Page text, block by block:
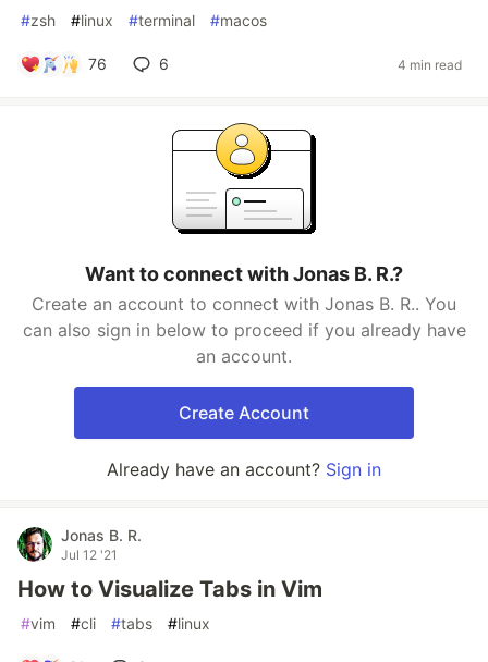
#zsh #linux #terminal #macos
76 6 4 min read
Want to connect with Jonas B. R.?
Create an account to connect with Jonas B. R.. You
can also sign in below to proceed if you already have
an account.
Create Account
Already have an account? Sign in
Jonas B. R.
Jul 12 '21
How to Visualize Tabs in Vim
#vim #cli #tabs #linux